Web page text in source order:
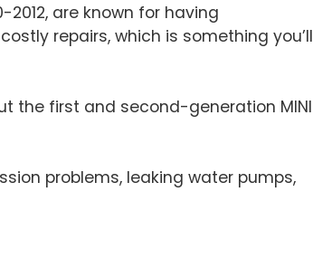
are known for having
repairs, which is something you’ll
the first and second-generation MINI
problems, leaking water pumps,